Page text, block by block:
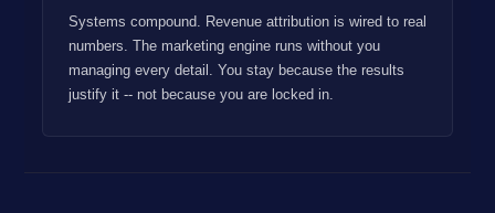
Systems compound. Revenue attribution is wired to real
numbers. The marketing engine runs without you
managing every detail. You stay because the results
justify it -- not because you are locked in.